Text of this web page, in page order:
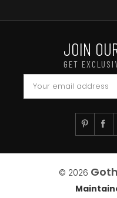
JOIN
GET
© 2026